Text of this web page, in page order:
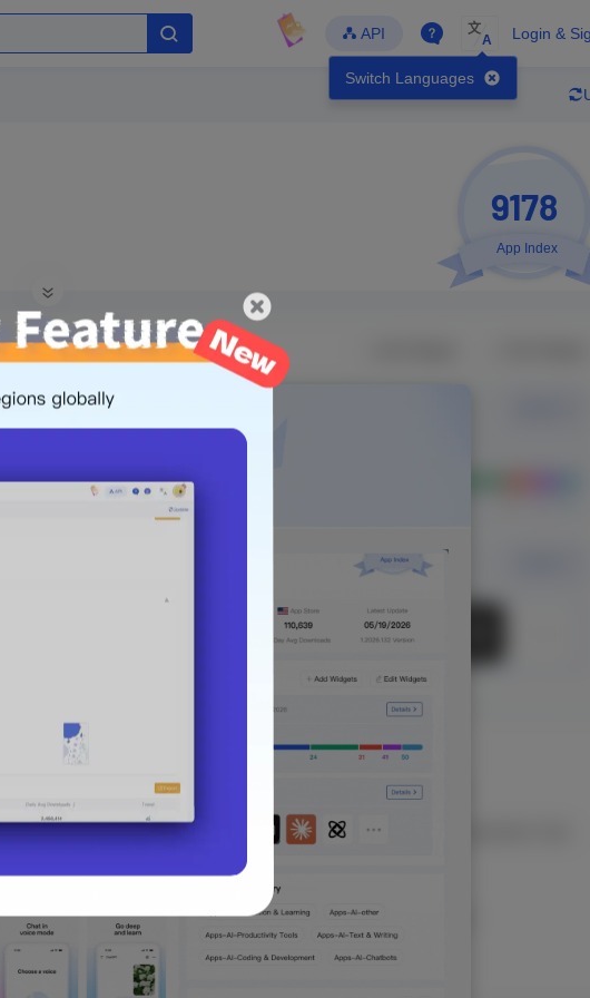
API
Switch Languages
文
A Login &
9178
App Index
Price
Free
Please log in to view real data